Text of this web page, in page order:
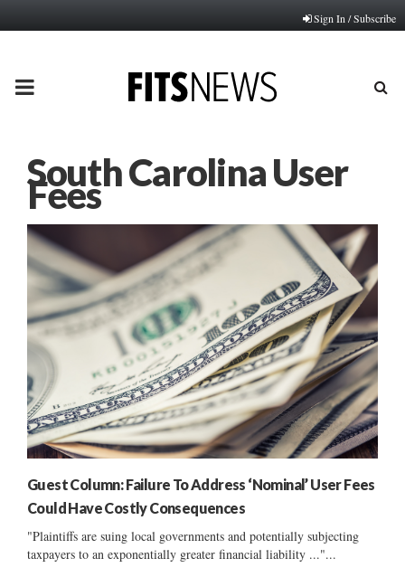
Sign In / Subscribe
PRIMARY
South Carolina User
Fees
Guest Column: Failure To Address ‘Nominal’ User Fees
Could Have Costly Consequences
"Plaintiffs are suing local governments and potentially subjecting
taxpayers to an exponentially greater financial liability ..."...